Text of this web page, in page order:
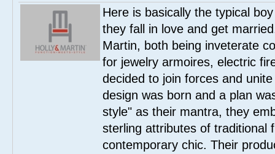
Here is basically the typical
they fall in love and get
Martin, both being inveterate
for jewelry armoires, electric
decided to join forces and
design was born and a plan
style" as their mantra, they
sterling attributes of traditional
contemporary chic. Their